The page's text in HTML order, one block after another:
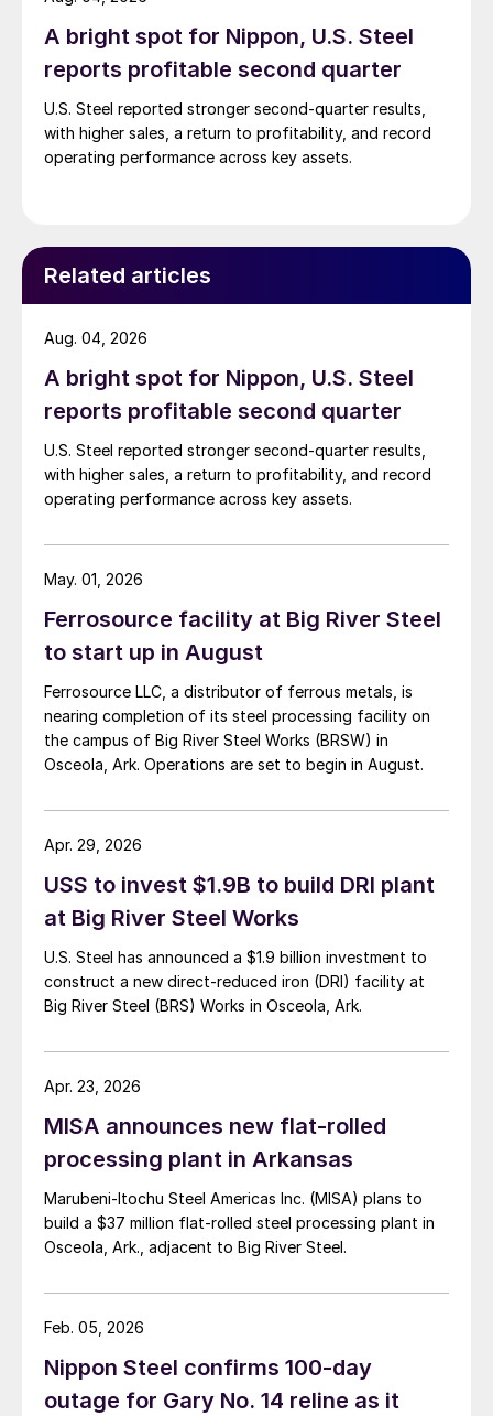
A bright spot for Nippon, U.S. Steel
reports profitable second quarter
U.S. Steel reported stronger second-quarter results,
with higher sales, a return to profitability, and record
operating performance across key assets.
Related articles
A bright spot for Nippon, U.S. Steel
reports profitable second quarter
U.S. Steel reported stronger second-quarter results,
with higher sales, a return to profitability, and record
operating performance across key assets.
Aug. 04, 2026
Ferrosource facility at Big River Steel
to start up in August
Ferrosource LLC, a distributor of ferrous metals, is
nearing completion of its steel processing facility on
the campus of Big River Steel Works (BRSW) in
Osceola, Ark. Operations are set to begin in August.
May. 01, 2026
USS to invest $1.9B to build DRI plant
at Big River Steel Works
U.S. Steel has announced a $1.9 billion investment to
construct a new direct-reduced iron (DRI) facility at
Big River Steel (BRS) Works in Osceola, Ark.
Apr. 29, 2026
MISA announces new flat-rolled
processing plant in Arkansas
Marubeni-Itochu Steel Americas Inc. (MISA) plans to
build a $37 million flat-rolled steel processing plant in
Osceola, Ark., adjacent to Big River Steel.
Apr. 23, 2026
Nippon Steel confirms 100-day
outage for Gary No. 14 reline as it
Feb. 05, 2026